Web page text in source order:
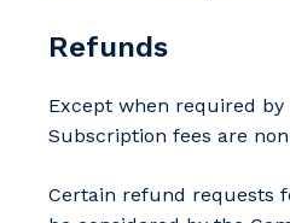
Refunds
Except when required by
Subscription fees are
Certain refund requests